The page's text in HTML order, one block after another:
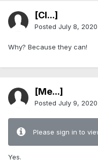
[Cl...]
Posted July 8, 2020
Why? Because they can!
[Me...]
Posted July 9, 2020
Please sign in to
Yes.